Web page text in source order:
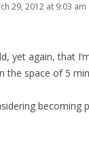
29, 2012 at 9:03 am
yet again, that
the space of 5
becoming